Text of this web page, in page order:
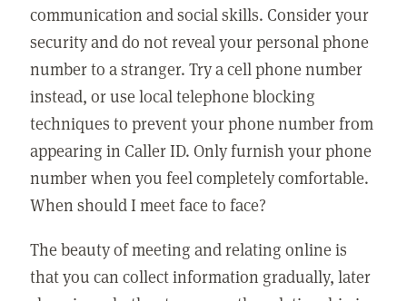
communication and social skills. Consider your
security and do not reveal your personal phone
number to a stranger. Try a cell phone number
instead, or use local telephone blocking
techniques to prevent your phone number from
appearing in Caller ID. Only furnish your phone
number when you feel completely comfortable.
When should I meet face to face?
The beauty of meeting and relating online is
that you can collect information gradually, later